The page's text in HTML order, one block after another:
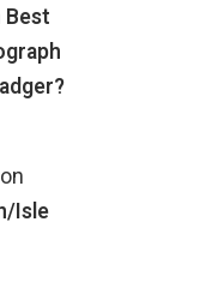
Best
on
Isle